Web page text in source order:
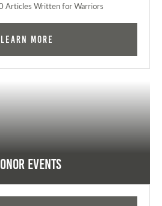
Articles Written for Warriors
Learn More
Events